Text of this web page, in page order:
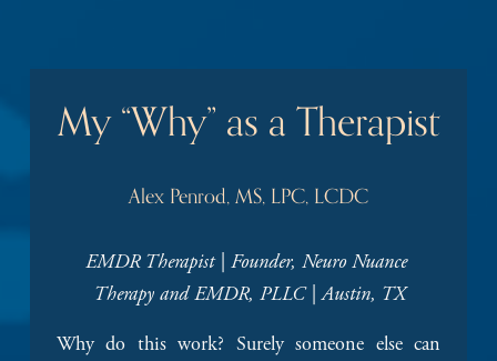
My “Why” as a Therapist
Alex Penrod, MS, LPC, LCDC
EMDR Therapist | Founder, Neuro Nuance
Therapy and EMDR, PLLC | Austin, TX
Why do this work? Surely someone else can